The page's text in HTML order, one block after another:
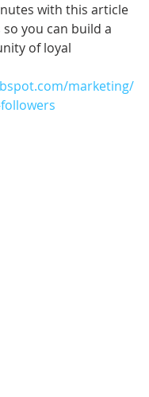
with this article
you can build a
of loyal
marketing/